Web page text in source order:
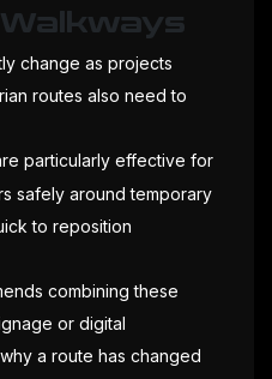
change as projects
routes also need to
particularly effective for
safely around temporary
to reposition
combining these
or digital
a route has changed